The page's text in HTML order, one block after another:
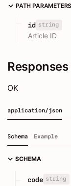
PATH PARAMETERS
id string
Article ID
Responses
OK
application/json
Schema Example
SCHEMA
code string